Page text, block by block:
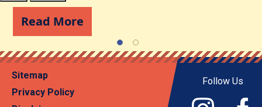
Read More
Sitemap
Privacy Policy
Follow Us